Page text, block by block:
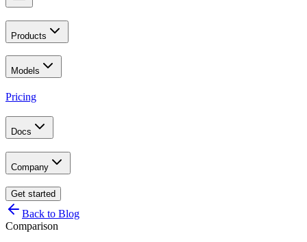
Products
Models
Pricing
Docs
Company
Get started
Back to Blog
Comparison